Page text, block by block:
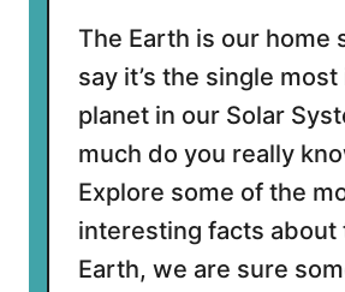
h
E
a
r
?
The Earth is our home
say it’s the single
planet in our Solar
much do you really
Explore some of the
interesting facts about
Earth, we are sure